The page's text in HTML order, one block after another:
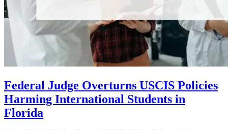
Federal Judge Overturns USCIS Policies
Harming International Students in
Florida